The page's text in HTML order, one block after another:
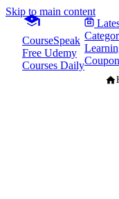
Skip to main content
CourseSpeak
Free Udemy
Courses Daily